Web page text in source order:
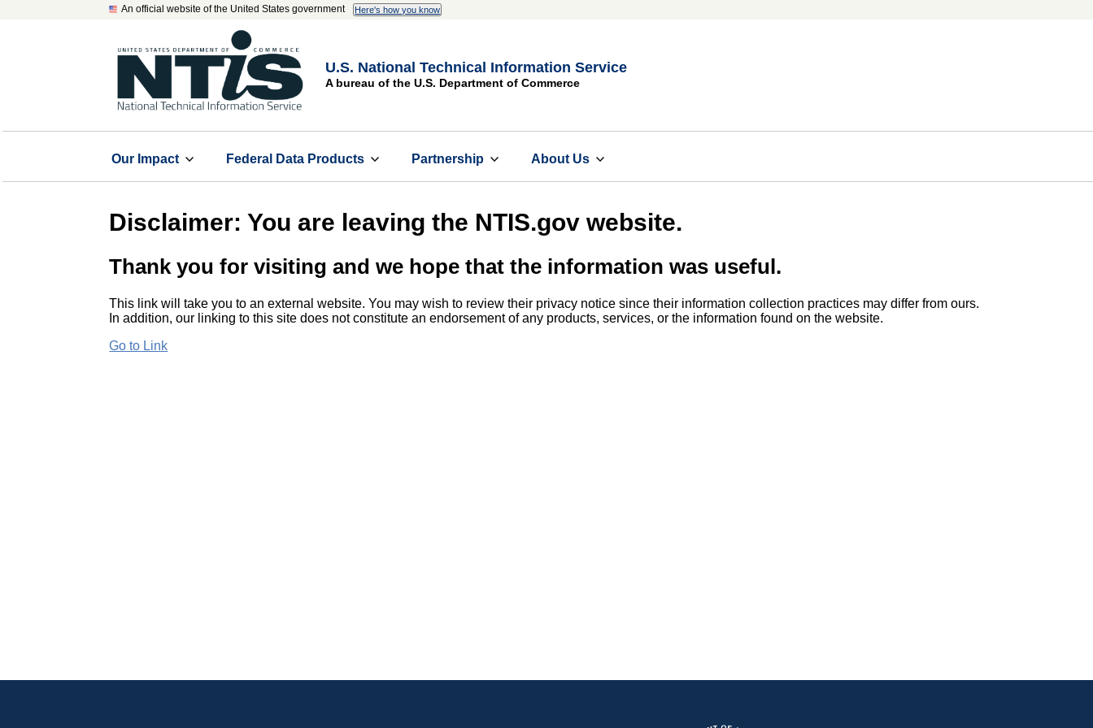
An official website of the United States government Here's how you know
U.S. National Technical Information Service
A bureau of the U.S. Department of Commerce
Our Impact Federal Data Products Partnership About Us
Disclaimer: You are leaving the NTIS.gov website.
Thank you for visiting and we hope that the information was useful.
This link will take you to an external website. You may wish to review their privacy notice since their information collection practices may differ from ours.
In addition, our linking to this site does not constitute an endorsement of any products, services, or the information found on the website.
Go to Link